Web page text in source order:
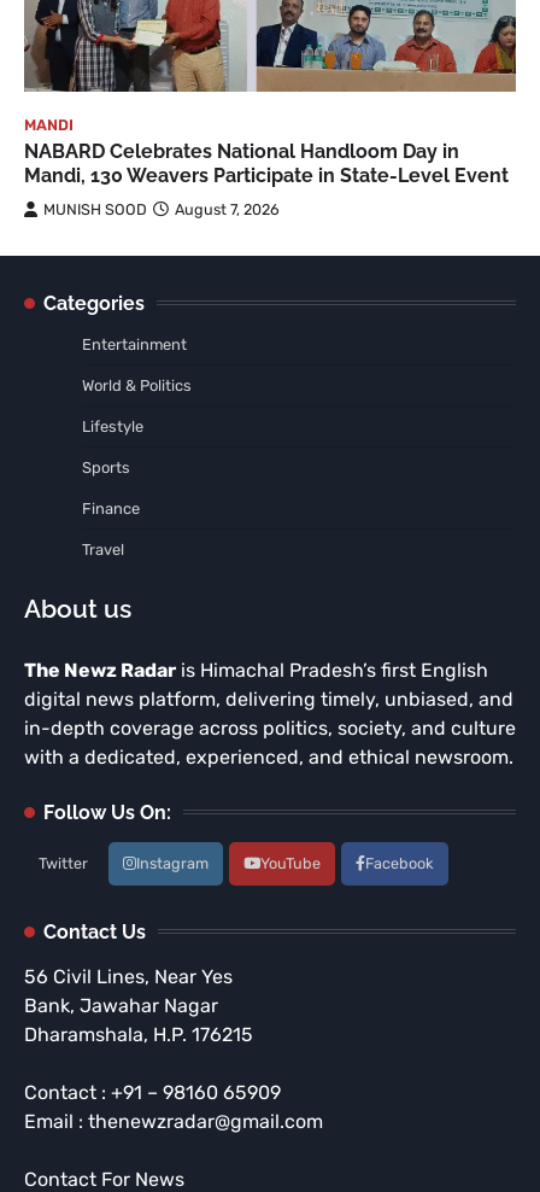
MANDI
NABARD Celebrates National Handloom Day in
Mandi, 130 Weavers Participate in State-Level Event
MUNISH SOOD August 7, 2026
Categories
Entertainment
World & Politics
Lifestyle
Sports
Finance
Travel
About us
The Newz Radar is Himachal Pradesh’s first English
digital news platform, delivering timely, unbiased, and
in-depth coverage across politics, society, and culture
with a dedicated, experienced, and ethical newsroom.
Follow Us On:
Twitter Instagram YouTube Facebook
Contact Us
56 Civil Lines, Near Yes
Bank, Jawahar Nagar
Dharamshala, H.P. 176215
Contact : +91 – 98160 65909
Email : thenewzradar@gmail.com
Contact For News